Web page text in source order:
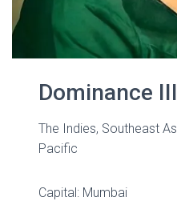
Dominance III
The Indies, Southeast
Pacific
Capital: Mumbai